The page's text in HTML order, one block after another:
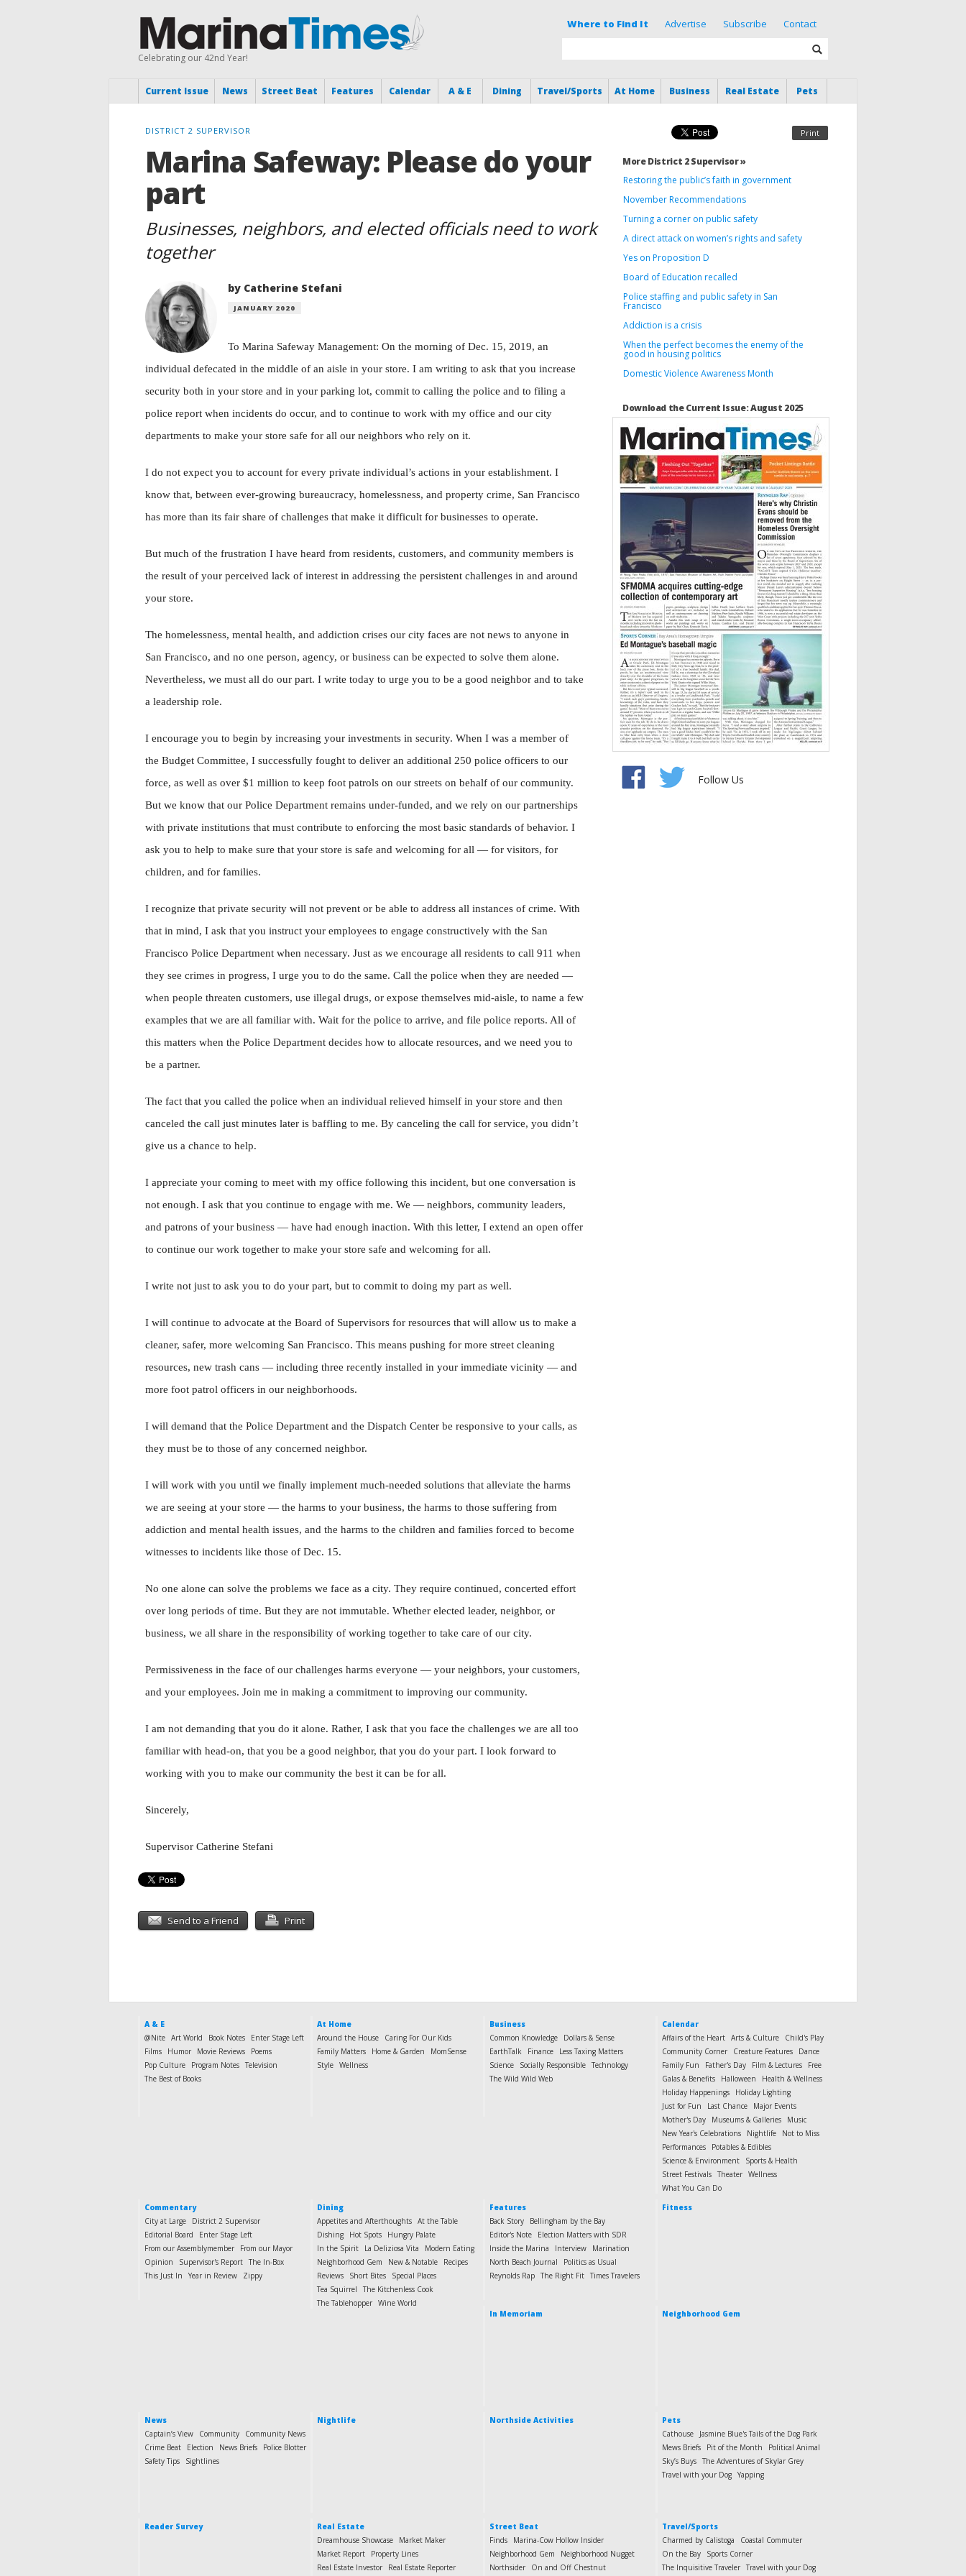
Celebrating our 42nd Year!
Where to Find It Advertise Subscribe Contact
Current Issue News Street Beat Features Calendar A & E Dining Travel/Sports At Home Business Real Estate Pets
Print
DISTRICT 2 SUPERVISOR
Marina Safeway: Please do your
part
Businesses, neighbors, and elected officials need to work
together
by Catherine Stefani
JANUARY 2020
To Marina Safeway Management: On the morning of Dec. 15, 2019, an
individual defecated in the middle of an aisle in your store. I am writing to ask that you increase
security both in your store and in your parking lot, commit to calling the police and to filing a
police report when incidents do occur, and to continue to work with my office and our city
departments to make your store safe for all our neighbors who rely on it.
I do not expect you to account for every private individual’s actions in your establishment. I
know that, between ever-growing bureaucracy, homelessness, and property crime, San Francisco
has more than its fair share of challenges that make it difficult for businesses to operate.
But much of the frustration I have heard from residents, customers, and community members is
the result of your perceived lack of interest in addressing the persistent challenges in and around
your store.
The homelessness, mental health, and addiction crises our city faces are not news to anyone in
San Francisco, and no one person, agency, or business can be expected to solve them alone.
Nevertheless, we must all do our part. I write today to urge you to be a good neighbor and to take
a leadership role.
I encourage you to begin by increasing your investments in security. When I was a member of
the Budget Committee, I successfully fought to deliver an additional 250 police officers to our
force, as well as over $1 million to keep foot patrols on our streets on behalf of our community.
But we know that our Police Department remains under-funded, and we rely on our partnerships
with private institutions that must contribute to enforcing the most basic standards of behavior. I
ask you to help to make sure that your store is safe and welcoming for all — for visitors, for
children, and for families.
I recognize that private security will not prevent or be able to address all instances of crime. With
that in mind, I ask that you instruct your employees to engage constructively with the San
Francisco Police Department when necessary. Just as we encourage all residents to call 911 when
they see crimes in progress, I urge you to do the same. Call the police when they are needed —
when people threaten customers, use illegal drugs, or expose themselves mid-aisle, to name a few
examples that we are all familiar with. Wait for the police to arrive, and file police reports. All of
this matters when the Police Department decides how to allocate resources, and we need you to
be a partner.
The fact that you called the police when an individual relieved himself in your store and then
canceled the call just minutes later is baffling to me. By canceling the call for service, you didn’t
give us a chance to help.
I appreciate your coming to meet with my office following this incident, but one conversation is
not enough. I ask that you continue to engage with me. We — neighbors, community leaders,
and patrons of your business — have had enough inaction. With this letter, I extend an open offer
to continue our work together to make your store safe and welcoming for all.
I write not just to ask you to do your part, but to commit to doing my part as well.
I will continue to advocate at the Board of Supervisors for resources that will allow us to make a
cleaner, safer, more welcoming San Francisco. This means pushing for more street cleaning
resources, new trash cans — including three recently installed in your immediate vicinity — and
more foot patrol officers in our neighborhoods.
I will demand that the Police Department and the Dispatch Center be responsive to your calls, as
they must be to those of any concerned neighbor.
I will work with you until we finally implement much-needed solutions that alleviate the harms
we are seeing at your store — the harms to your business, the harms to those suffering from
addiction and mental health issues, and the harms to the children and families forced to become
witnesses to incidents like those of Dec. 15.
No one alone can solve the problems we face as a city. They require continued, concerted effort
over long periods of time. But they are not immutable. Whether elected leader, neighbor, or
business, we all share in the responsibility of working together to take care of our city.
Permissiveness in the face of our challenges harms everyone — your neighbors, your customers,
and your employees. Join me in making a commitment to improving our community.
I am not demanding that you do it alone. Rather, I ask that you face the challenges we are all too
familiar with head-on, that you be a good neighbor, that you do your part. I look forward to
working with you to make our community the best it can be for all.
Sincerely,
Supervisor Catherine Stefani
Send to a Friend Print
More District 2 Supervisor »
Restoring the public’s faith in government
November Recommendations
Turning a corner on public safety
A direct attack on women’s rights and safety
Yes on Proposition D
Board of Education recalled
Police staffing and public safety in San
Francisco
Addiction is a crisis
When the perfect becomes the enemy of the
good in housing politics
Domestic Violence Awareness Month
Download the Current Issue: August 2025
Follow Us
A & E
@Nite Art World Book Notes
Enter Stage Left
Films
Humor Movie Reviews
Poems
Pop Culture
Program Notes Television
The Best of Books
At Home
Around the House
Caring For Our Kids
Family Matters
Home & Garden
MomSense
Style Wellness
Business
Common Knowledge
Dollars & Sense
EarthTalk
Finance
Less Taxing Matters
Science
Socially Responsible Technology
The Wild Wild Web
Calendar
Affairs of the Heart Arts & Culture
Child's Play
Community Corner
Creature Features
Dance
Family Fun
Father's Day Film & Lectures
Free
Galas & Benefits
Halloween
Health & Wellness
Holiday Happenings
Holiday Lighting
Just for Fun
Last Chance
Major Events
Mother's Day
Museums & Galleries
Music
New Year's Celebrations
Nightlife
Not to Miss
Performances
Potables & Edibles
Science & Environment
Sports & Health
Street Festivals Theater Wellness
What You Can Do
Commentary
City at Large
District 2 Supervisor
Editorial Board
Enter Stage Left
From our Assemblymember
From our Mayor
Opinion
Supervisor's Report The In-Box
This Just In
Year in Review Zippy
Dining
Appetites and Afterthoughts At the Table
Dishing
Hot Spots
Hungry Palate
In the Spirit
La Deliziosa Vita
Modern Eating
Neighborhood Gem
New & Notable
Recipes
Reviews
Short Bites
Special Places
Tea Squirrel
The Kitchenless Cook
The Tablehopper Wine World
Features
Back Story
Bellingham by the Bay
Editor's Note
Election Matters with SDR
Inside the Marina
Interview
Marination
North Beach Journal
Politics as Usual
Reynolds Rap The Right Fit Times Travelers
Fitness
In Memoriam Neighborhood Gem
News
Captain’s View
Community
Community News
Crime Beat
Election News Briefs
Police Blotter
Safety Tips
Sightlines
Nightlife Northside Activities
Pets
Cathouse
Jasmine Blue's Tails of the Dog Park
Mews Briefs
Pit of the Month
Political Animal
Sky’s Buys The Adventures of Skylar Grey
Travel with your Dog Yapping
Reader Survey
Real Estate
Dreamhouse Showcase
Market Maker
Market Report
Property Lines
Real Estate Investor
Real Estate Reporter
Street Beat
Finds
Marina-Cow Hollow Insider
Neighborhood Gem
Neighborhood Nugget
Northsider
On and Off Chestnut
Travel/Sports
Charmed by Calistoga
Coastal Commuter
On the Bay
Sports Corner
The Inquisitive Traveler Travel with your Dog